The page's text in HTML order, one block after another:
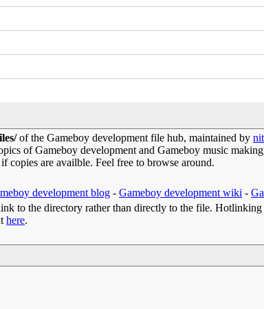
of the Gameboy development file hub, maintained by
of Gameboy development and Gameboy music
copies are availble. Feel free to browse around.
development blog -Gameboy development wiki -
to the directory rather than directly to the file.
here.